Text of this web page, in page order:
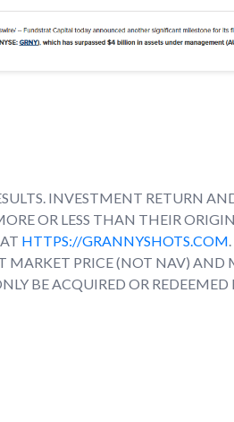
INVESTMENT RETURN
OR LESS THAN THEIR
HTTPS://GRANNYSHOTS.COM
MARKET PRICE (NOT NAV) AND
BE ACQUIRED OR